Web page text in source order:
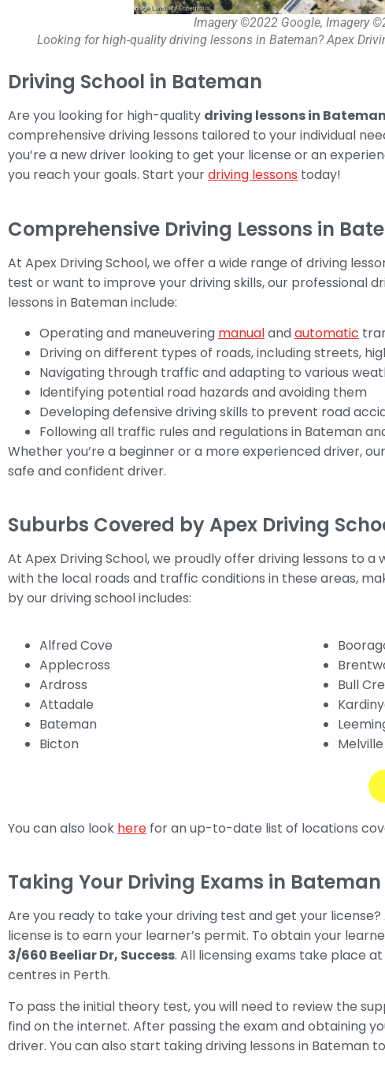
Imagery ©2022 Google, Imagery
Looking for high-quality driving lessons in Bateman? Apex
Driving School in Bateman
Are you looking for high-quality driving lessons in Bateman
comprehensive driving lessons tailored to your individual
you’re a new driver looking to get your license or an
you reach your goals. Start yourdriving lessons today!
Comprehensive Driving Lessons in
At Apex Driving School, we offer a wide range of driving
test or want to improve your driving skills, our professional
lessons in Bateman include:
Operating and maneuvering manualandautomatic
Driving on different types of roads, including streets,
Navigating through traffic and adapting to various
Identifying potential road hazards and avoiding them
Developing defensive driving skills to prevent road
Following all traffic rules and regulations in Bateman
Whether you’re a beginner or a more experienced driver, our
safe and confident driver.
Suburbs Covered by Apex Driving
At Apex Driving School, we proudly offer driving lessons to
with the local roads and traffic conditions in these areas,
by our driving school includes:
Alfred Cove
Applecross
Ardross
Attadale
Bateman
Bicton
Bull
Melville
You can also look here for an up-to-date list of locations
Taking Your Driving Exams in Bateman
Are you ready to take your driving test and get your
license is to earn your learner’s permit. To obtain your
3/660 Beeliar Dr, Success. All licensing exams take place
centres in Perth.
To pass the initial theory test, you will need to review the
find on the internet. After passing the exam and obtaining
driver. You can also start taking driving lessons in Bateman